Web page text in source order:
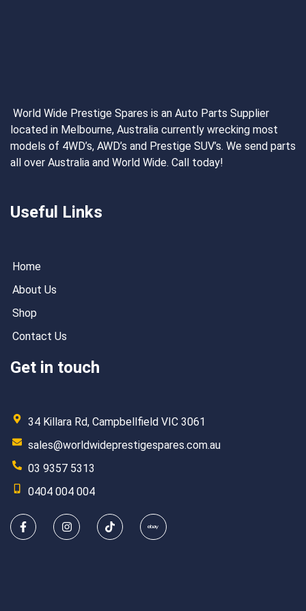
World Wide Prestige Spares is an Auto Parts Supplier
located in Melbourne, Australia currently wrecking most
models of 4WD’s, AWD’s and Prestige SUV’s. We send parts
all over Australia and World Wide. Call today!
Useful Links
Home
About Us
Shop
Contact Us
Get in touch
34 Killara Rd, Campbellfield VIC 3061
sales@worldwideprestigespares.com.au
03 9357 5313
0404 004 004